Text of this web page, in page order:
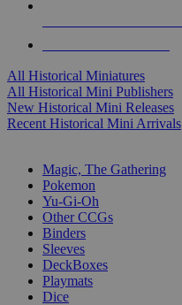
All Historical Miniatures
All Historical Mini Publishers
New Historical Mini Releases
Recent Historical Mini Arrivals
Magic, The Gathering
Pokemon
Yu-Gi-Oh
Other CCGs
Binders
Sleeves
DeckBoxes
Playmats
Dice